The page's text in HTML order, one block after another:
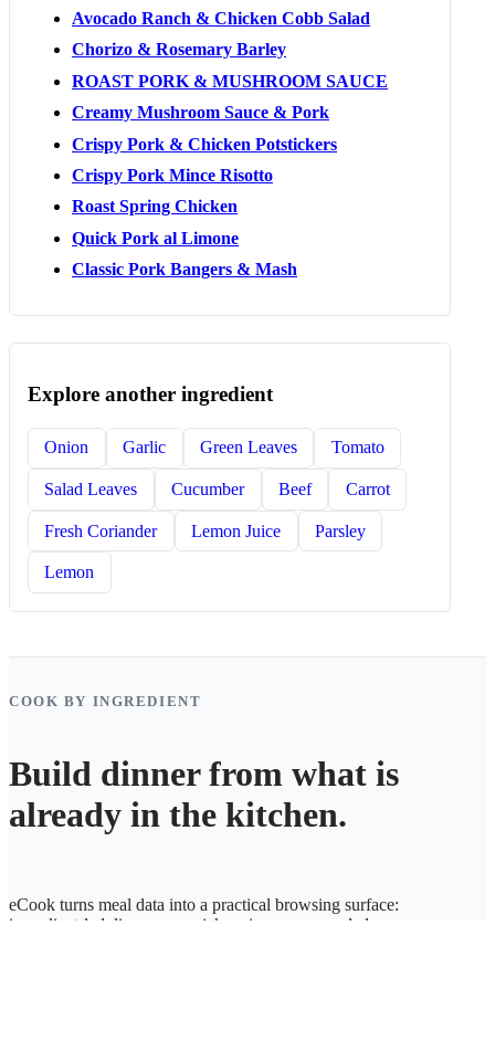
Avocado Ranch & Chicken Cobb Salad
Chorizo & Rosemary Barley
ROAST PORK & MUSHROOM SAUCE
Creamy Mushroom Sauce & Pork
Crispy Pork & Chicken Potstickers
Crispy Pork Mince Risotto
Roast Spring Chicken
Quick Pork al Limone
Classic Pork Bangers & Mash
Explore another ingredient
Onion Garlic Green Leaves Tomato
Salad Leaves Cucumber Beef Carrot
Fresh Coriander Lemon Juice Parsley
Lemon
COOK BY INGREDIENT
Build dinner from what is
already in the kitchen.
eCook turns meal data into a practical browsing surface:
ingredient-led discovery, quick recipe access, and cleaner